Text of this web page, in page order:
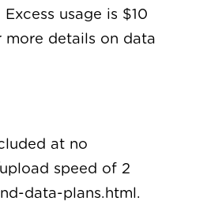
usage is $10
more details on data
at no
speed of 2
data-plans.html.